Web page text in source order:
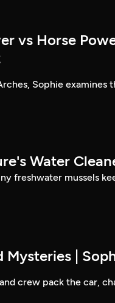
vs Horse
Sophie
Water
freshwater mussels
Mysteries |
crew pack the car,